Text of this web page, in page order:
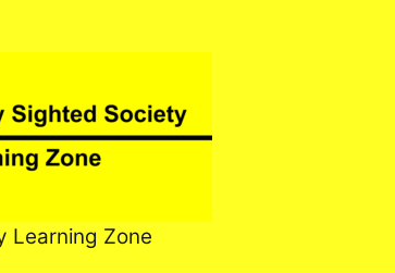
Learning Zone